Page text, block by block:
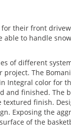
for their front
able to handle
of different
project. The
Integral color for
and finished. The
textured finish.
Exposing the
of the